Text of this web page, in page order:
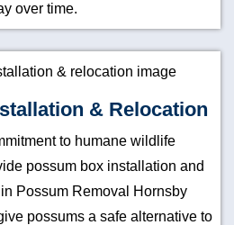
over time.
& Relocation
to humane wildlife
possum box installation and
Possum Removal Hornsby
possums a safe alternative to